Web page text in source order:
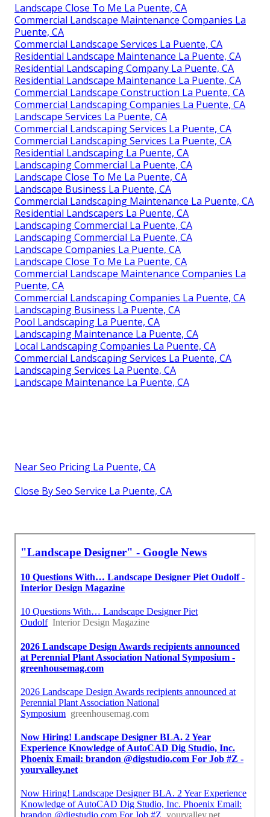
Landscape Close To Me La Puente, CA
Commercial Landscape Maintenance Companies La
Puente, CA
Commercial Landscape Services La Puente, CA
Residential Landscape Maintenance La Puente, CA
Residential Landscaping Company La Puente, CA
Residential Landscape Maintenance La Puente, CA
Commercial Landscape Construction La Puente, CA
Commercial Landscaping Companies La Puente, CA
Landscape Services La Puente, CA
Commercial Landscaping Services La Puente, CA
Commercial Landscaping Services La Puente, CA
Residential Landscaping La Puente, CA
Landscaping Commercial La Puente, CA
Landscape Close To Me La Puente, CA
Landscape Business La Puente, CA
Commercial Landscaping Maintenance La Puente, CA
Residential Landscapers La Puente, CA
Landscaping Commercial La Puente, CA
Landscaping Commercial La Puente, CA
Landscape Companies La Puente, CA
Landscape Close To Me La Puente, CA
Commercial Landscape Maintenance Companies La
Puente, CA
Commercial Landscaping Companies La Puente, CA
Landscaping Business La Puente, CA
Pool Landscaping La Puente, CA
Landscaping Maintenance La Puente, CA
Local Landscaping Companies La Puente, CA
Commercial Landscaping Services La Puente, CA
Landscaping Services La Puente, CA
Landscape Maintenance La Puente, CA
Near Seo Pricing La Puente, CA
Close By Seo Service La Puente, CA